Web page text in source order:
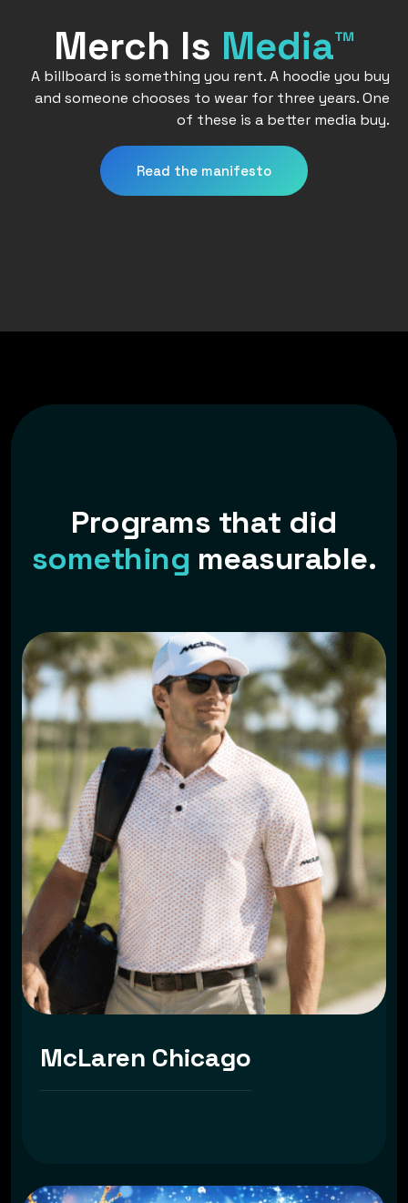
Merch Is Media™
A billboard is something you rent. A hoodie you buy
and someone chooses to wear for three years. One
of these is a better media buy.
Read the manifesto
Programs that did
something measurable.
McLaren Chicago